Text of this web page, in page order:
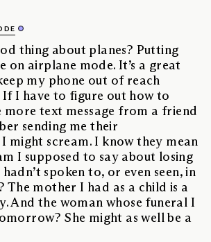
thing about planes? Putting
on airplane mode. It’s a great
my phone out of reach
I have to figure out how to
more text message from a friend
sending me their
I might scream. I know they mean
I supposed to say about losing
spoken to, or even seen, in
The mother I had as a child is a
And the woman whose funeral I
She might as well be a